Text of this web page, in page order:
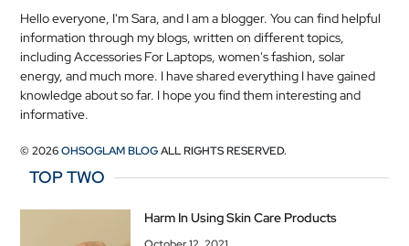
Hello everyone, I'm Sara, and I am a blogger. You can find helpful
information through my blogs, written on different topics,
including Accessories For Laptops, women's fashion, solar
energy, and much more. I have shared everything I have gained
knowledge about so far. I hope you find them interesting and
informative.
© 2026OHSOGLAM BLOGALL RIGHTS RESERVED.
TOP TWO
Harm In Using Skin Care Products